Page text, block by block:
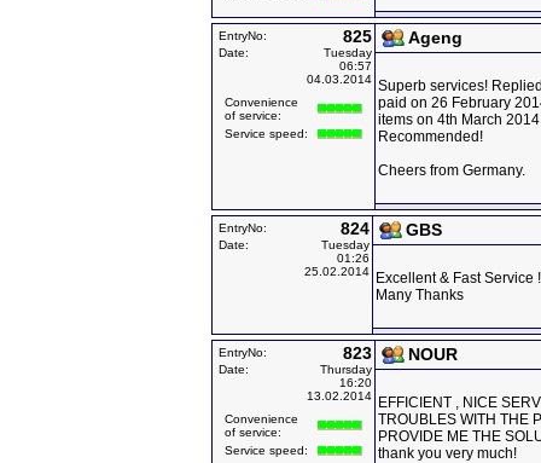
EntryNo: 825
Date:
Tuesday
06:57
04.03.2014
Convenience
of service:
Service speed:
Ageng
Superb services!
paid on 26 February
items on 4th March
Recommended!
Cheers from Germany.
EntryNo: 824
Date:
Tuesday
01:26
25.02.2014
GBS
Excellent & Fast Service
Many Thanks
EntryNo: 823
Date:
Thursday
16:20
13.02.2014
Convenience
of service:
Service speed:
NOUR
EFFICIENT , NICE
TROUBLES WITH THE
PROVIDE ME THE
thank you very much!